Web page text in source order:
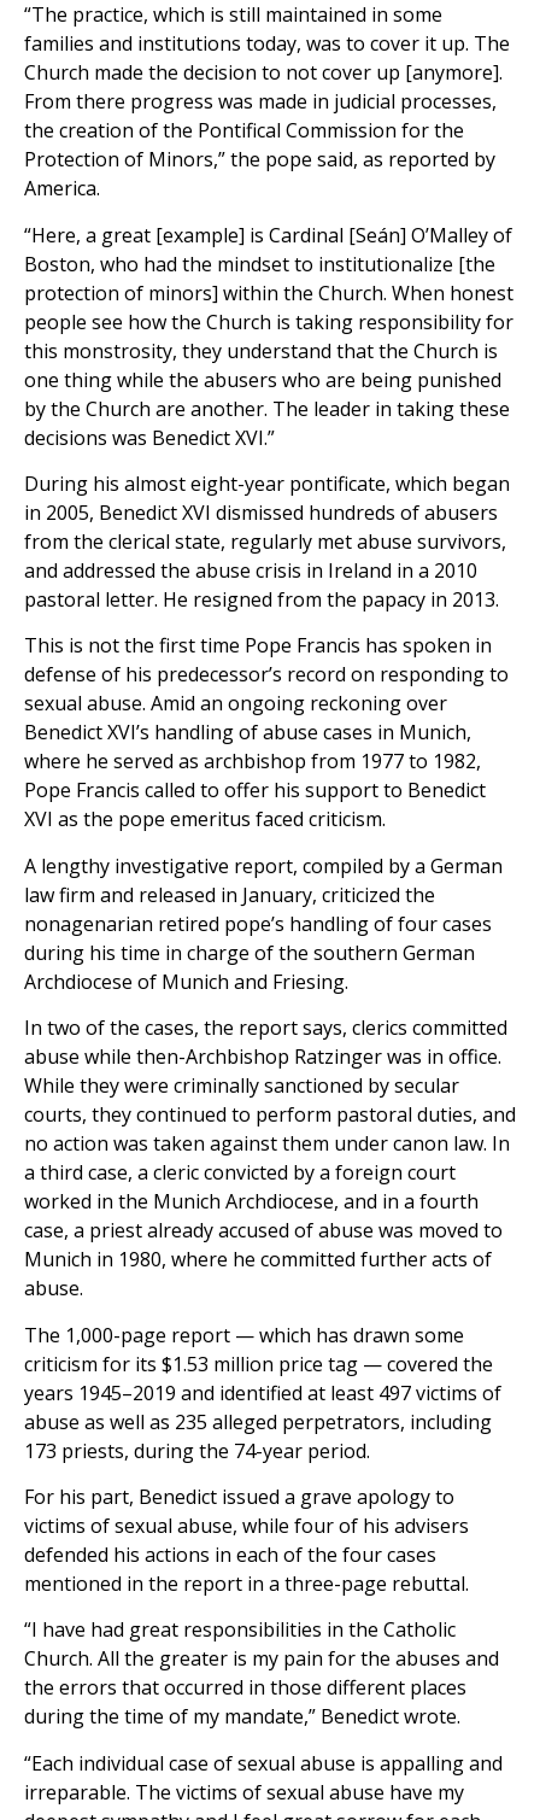
“The practice, which is still maintained in some
families and institutions today, was to cover it up. The
Church made the decision to not cover up [anymore].
From there progress was made in judicial processes,
the creation of the Pontifical Commission for the
Protection of Minors,” the pope said, as reported by
America.
“Here, a great [example] is Cardinal [Seán] O’Malley of
Boston, who had the mindset to institutionalize [the
protection of minors] within the Church. When honest
people see how the Church is taking responsibility for
this monstrosity, they understand that the Church is
one thing while the abusers who are being punished
by the Church are another. The leader in taking these
decisions was Benedict XVI.”
During his almost eight-year pontificate, which began
in 2005, Benedict XVI dismissed hundreds of abusers
from the clerical state, regularly met abuse survivors,
and addressed the abuse crisis in Ireland in a 2010
pastoral letter. He resigned from the papacy in 2013.
This is not the first time Pope Francis has spoken in
defense of his predecessor’s record on responding to
sexual abuse. Amid an ongoing reckoning over
Benedict XVI’s handling of abuse cases in Munich,
where he served as archbishop from 1977 to 1982,
Pope Francis called to offer his support to Benedict
XVI as the pope emeritus faced criticism.
A lengthy investigative report, compiled by a German
law firm and released in January, criticized the
nonagenarian retired pope’s handling of four cases
during his time in charge of the southern German
Archdiocese of Munich and Friesing.
In two of the cases, the report says, clerics committed
abuse while then-Archbishop Ratzinger was in office.
While they were criminally sanctioned by secular
courts, they continued to perform pastoral duties, and
no action was taken against them under canon law. In
a third case, a cleric convicted by a foreign court
worked in the Munich Archdiocese, and in a fourth
case, a priest already accused of abuse was moved to
Munich in 1980, where he committed further acts of
abuse.
The 1,000-page report — which has drawn some
criticism for its $1.53 million price tag — covered the
years 1945–2019 and identified at least 497 victims of
abuse as well as 235 alleged perpetrators, including
173 priests, during the 74-year period.
For his part, Benedict issued a grave apology to
victims of sexual abuse, while four of his advisers
defended his actions in each of the four cases
mentioned in the report in a three-page rebuttal.
“I have had great responsibilities in the Catholic
Church. All the greater is my pain for the abuses and
the errors that occurred in those different places
during the time of my mandate,” Benedict wrote.
“Each individual case of sexual abuse is appalling and
irreparable. The victims of sexual abuse have my